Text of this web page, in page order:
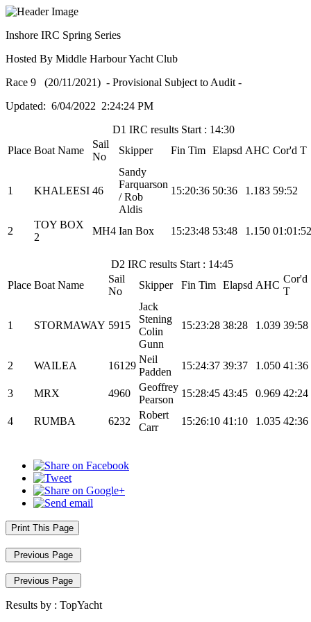
Inshore IRC Spring Series
Hosted By Middle Harbour Yacht Club
Race 9 (20/11/2021) - Provisional Subject to Audit -
Updated: 6/04/2022 2:24:24 PM
D1 IRC results Start : 14:30
Place Boat Name
Sail
No
Skipper Fin Tim Elapsd AHC Cor'd T
1 KHALEESI 46
Sandy
Farquarson
/ Rob
Aldis
15:20:36 50:36 1.183 59:52
2
TOY BOX
2
MH4 Ian Box 15:23:48 53:48 1.150 01:01:52
D2 IRC results Start : 14:45
Place Boat Name
Sail
No
Skipper Fin Tim Elapsd AHC
Cor'd
T
1 STORMAWAY 5915
Jack
Stening
Colin
Gunn
15:23:28 38:28 1.039 39:58
2 WAILEA 16129
Neil
Padden
15:24:37 39:37 1.050 41:36
3 MRX 4960
Geoffrey
Pearson
15:28:45 43:45 0.969 42:24
4 RUMBA 6232
Robert
Carr
15:26:10 41:10 1.035 42:36
Print This Page
Previous Page
Previous Page
Results by : TopYacht